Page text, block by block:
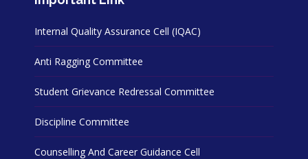
Internal Quality Assurance Cell (IQAC)
Anti Ragging Committee
Student Grievance Redressal Committee
Discipline Committee
Counselling And Career Guidance Cell